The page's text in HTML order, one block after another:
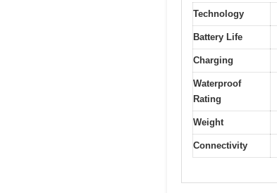
Technology
Battery Life
Charging
Waterproof
Rating
Weight
Connectivity